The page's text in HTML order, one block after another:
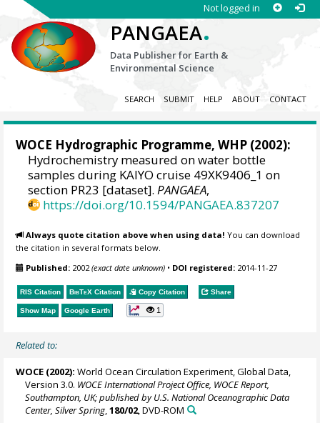
Not logged in
PANGAEA.
Data Publisher for Earth &
Environmental Science
SEARCH SUBMIT HELP ABOUT CONTACT
WOCE Hydrographic Programme, WHP (2002):
Hydrochemistry measured on water bottle
samples during KAIYO cruise 49XK9406_1 on
section PR23 [dataset].PANGAEA,
https://doi.org/10.1594/PANGAEA.837207
Always quote citation above when using data! You can download
the citation in several formats below.
Published: 2002(exact date unknown) • DOI registered: 2014-11-27
RIS Citation BibTeX Citation Copy Citation Share
Show Map Google Earth 1
Related to:
WOCE (2002): World Ocean Circulation Experiment, Global Data,
Version 3.0. WOCE International Project Office, WOCE Report,
Southampton, UK; published by U.S. National Oceanographic Data
Center, Silver Spring ,180/02, DVD-ROM